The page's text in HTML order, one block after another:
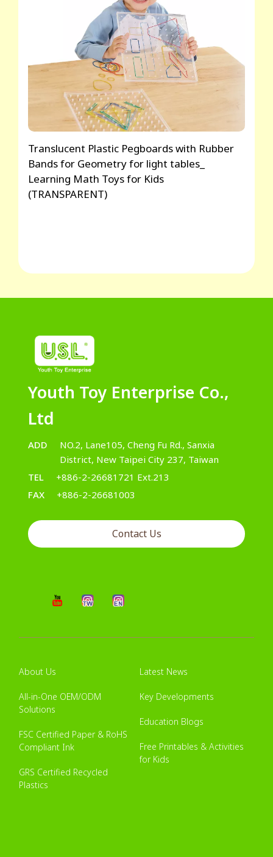
Translucent Plastic Pegboards with Rubber
Bands for Geometry for light tables_
Learning Math Toys for Kids
(TRANSPARENT)
Youth Toy Enterprise Co.,
Ltd
ADD
NO.2, Lane105, Cheng Fu Rd., Sanxia
District, New Taipei City 237, Taiwan
TEL
+886-2-26681721 Ext.213
FAX
+886-2-26681003
Contact Us
About Us
All-in-One OEM/ODM
Solutions
FSC Certified Paper & RoHS
Compliant Ink
GRS Certified Recycled
Plastics
Latest News
Key Developments
Education Blogs
Free Printables & Activities
for Kids